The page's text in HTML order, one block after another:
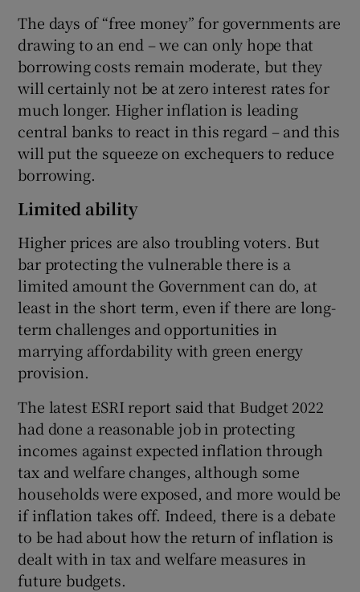
The days of “free money” for governments are
drawing to an end – we can only hope that
borrowing costs remain moderate, but they
will certainly not be at zero interest rates for
much longer. Higher inflation is leading
central banks to react in this regard – and this
will put the squeeze on exchequers to reduce
borrowing.
Limited ability
Higher prices are also troubling voters. But
bar protecting the vulnerable there is a
limited amount the Government can do, at
least in the short term, even if there are long-
term challenges and opportunities in
marrying affordability with green energy
provision.
The latest ESRI report said that Budget 2022
had done a reasonable job in protecting
incomes against expected inflation through
tax and welfare changes, although some
households were exposed, and more would be
if inflation takes off. Indeed, there is a debate
to be had about how the return of inflation is
dealt with in tax and welfare measures in
future budgets.